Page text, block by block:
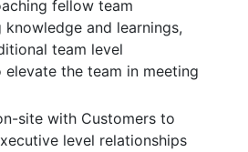
fellow team
knowledge and learnings,
team level
the team in meeting
site with Customers to
level relationships